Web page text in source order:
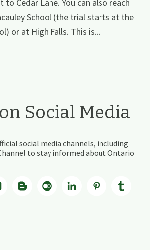
to Cedar Lane. You can also reach
School (the trial starts at the
or at High Falls. This is...
Social Media
social media channels, including
to stay informed about Ontario